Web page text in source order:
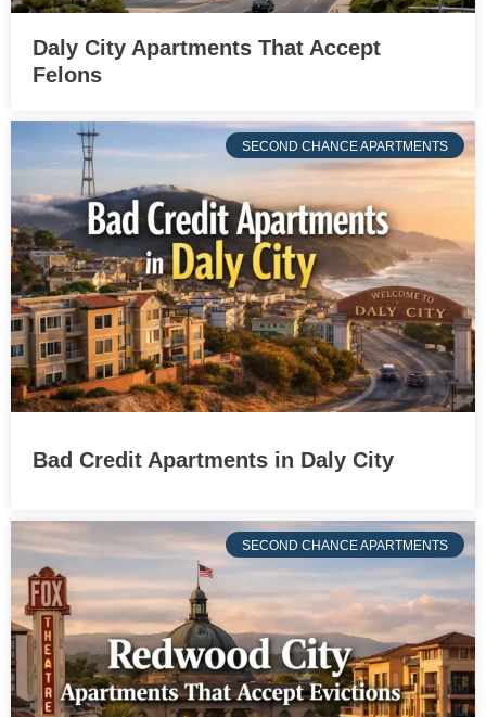
Daly City Apartments That Accept
Felons
SECOND CHANCE APARTMENTS
Bad Credit Apartments in Daly City
SECOND CHANCE APARTMENTS